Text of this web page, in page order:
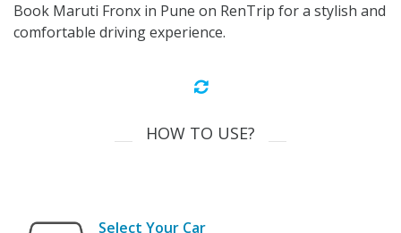
Book Maruti Fronx in Pune on RenTrip for a stylish and
comfortable driving experience.
HOW TO USE?
Select Your Car